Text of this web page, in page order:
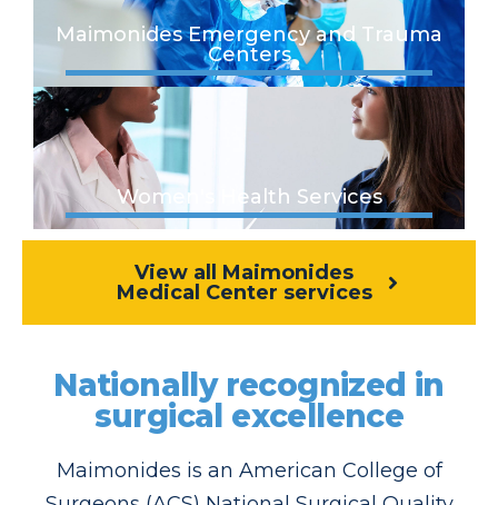
Maimonides Emergency and Trauma
Centers
Women's Health Services
View all Maimonides
Medical Center services
Nationally recognized in
surgical excellence
Maimonides is an American College of